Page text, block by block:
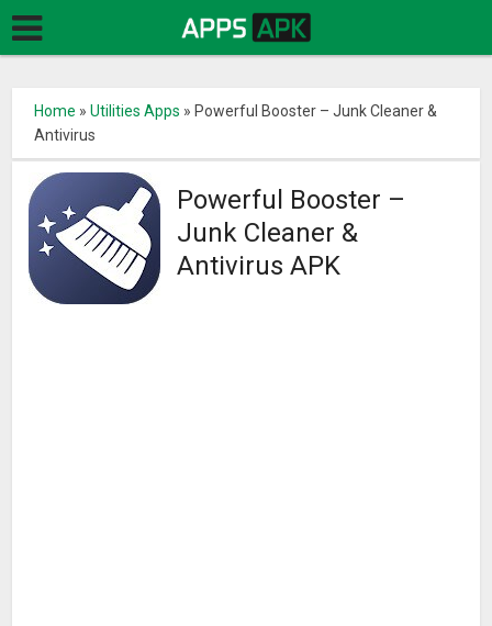
Home »Utilities Apps » Powerful Booster – Junk Cleaner &
Antivirus
Powerful Booster –
Junk Cleaner &
Antivirus APK